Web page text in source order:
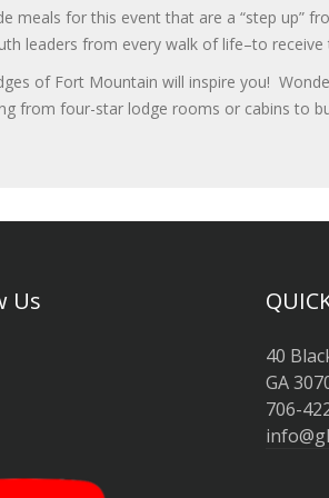
meals for this event that are a “step up”
leaders from every walk of life–to
of Fort Mountain will inspire you!
from four-star lodge rooms or cabins to
Us
40
GA
706-